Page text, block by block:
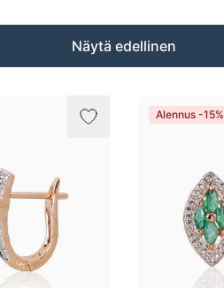
Näytä edellinen
Alennus -15%